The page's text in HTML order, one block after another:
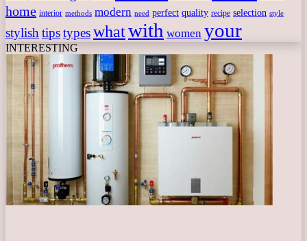
home interior methods modern need perfect quality recipe selection style
stylish tipstypeswhatwith women your
INTERESTING